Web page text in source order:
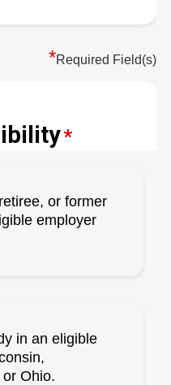
*Required Field(s)
or former
employer
in an eligible
Ohio.